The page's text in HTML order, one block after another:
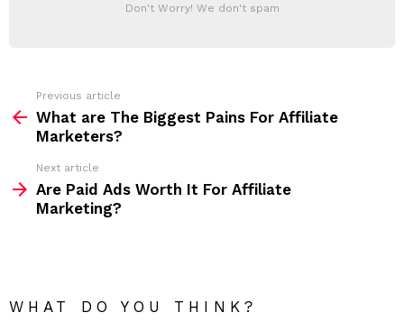
:
Don't Worry! We don't spam
m
Previous article
What are The Biggest Pains For Affiliate
Marketers?
Next article
Are Paid Ads Worth It For Affiliate
Marketing?
WHAT DO YOU THINK?